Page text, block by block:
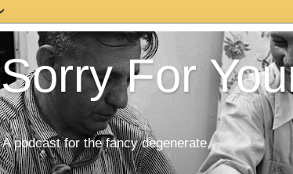
Sorry For
A podcast for the fancy degenerate.